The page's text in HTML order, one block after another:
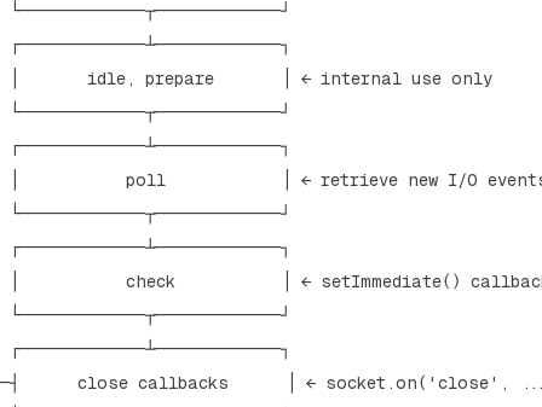
│       idle, prepare       │ ← internal use only
└─────────────┬─────────────┘
│           poll            │ ← retrieve new I/O
│           check           │ ← setImmediate()
close callbacks      │ ← socket.on('close',